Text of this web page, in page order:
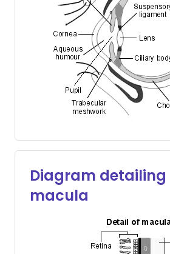
Diagram detailing
macula